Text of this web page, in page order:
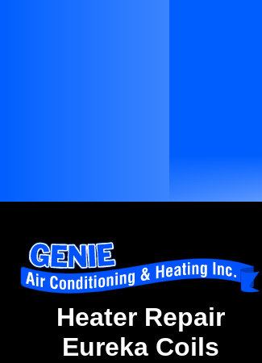
Heater Repair
Eureka Coils